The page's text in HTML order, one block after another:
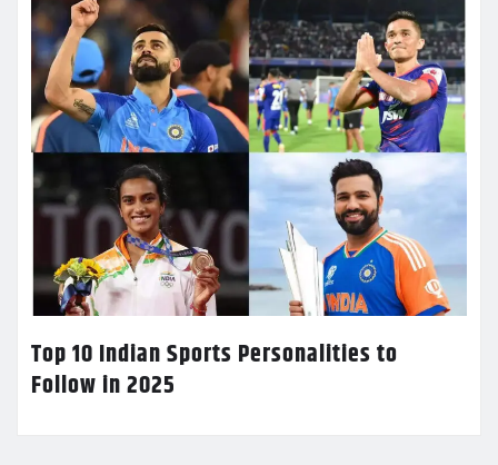
Top 10 Indian Sports Personalities to
Follow in 2025